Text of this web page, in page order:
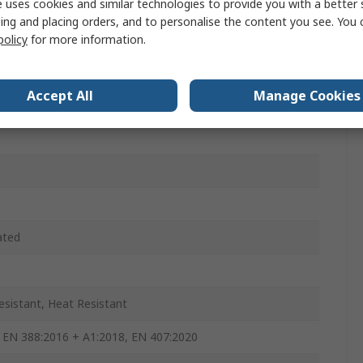
Polyester, Stainless Steel Fibre Yarn
Yellow
Heat Resistant
388:2016 + A1:2018, EN 407:2020
uses cookies and similar technologies to provide you with a better
and placing orders, and to personalise the content you see. You
for more information.
Accept All Manage Cookies